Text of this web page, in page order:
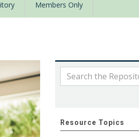
Members Only
Resource Topics